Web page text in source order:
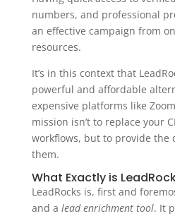
numbers, and professional
an effective campaign from
resources.
It’s in this context that
powerful and affordable
expensive platforms like
mission isn’t to replace your
workflows, but to provide the
them.
What Exactly is
LeadRocks is, first and
and a lead enrichment tool. It